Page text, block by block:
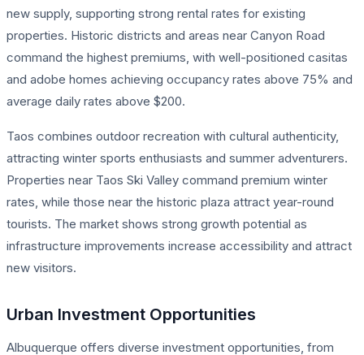
new supply, supporting strong rental rates for existing
properties. Historic districts and areas near Canyon Road
command the highest premiums, with well-positioned casitas
and adobe homes achieving occupancy rates above 75% and
average daily rates above $200.
Taos combines outdoor recreation with cultural authenticity,
attracting winter sports enthusiasts and summer adventurers.
Properties near Taos Ski Valley command premium winter
rates, while those near the historic plaza attract year-round
tourists. The market shows strong growth potential as
infrastructure improvements increase accessibility and attract
new visitors.
Urban Investment Opportunities
Albuquerque offers diverse investment opportunities, from